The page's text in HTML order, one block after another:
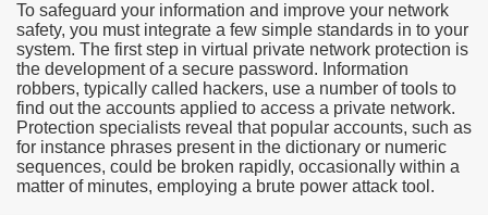
To safeguard your information and improve your network
safety, you must integrate a few simple standards in to your
system. The first step in virtual private network protection is
the development of a secure password. Information
robbers, typically called hackers, use a number of tools to
find out the accounts applied to access a private network.
Protection specialists reveal that popular accounts, such as
for instance phrases present in the dictionary or numeric
sequences, could be broken rapidly, occasionally within a
matter of minutes, employing a brute power attack tool.
Meal Toppers
useful Video Downloads
to Your House Actual Property Price
Cryptocurrencies